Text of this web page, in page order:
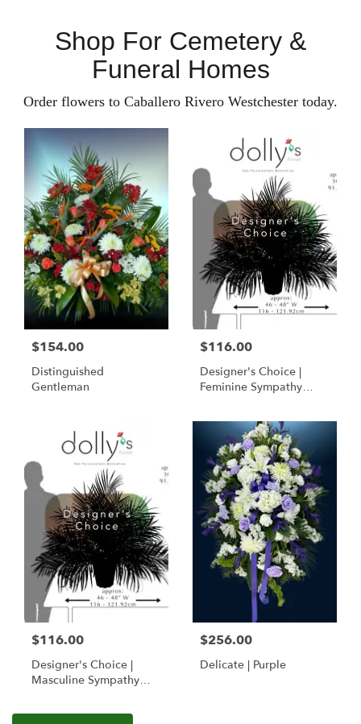
Shop For Cemetery &
Funeral Homes
Order flowers to Caballero Rivero Westchester today.
$154.00
Distinguished
Gentleman
$116.00
Designer's Choice |
Feminine Sympathy
$116.00
Designer's Choice |
Masculine Sympathy
$256.00
Delicate | Purple